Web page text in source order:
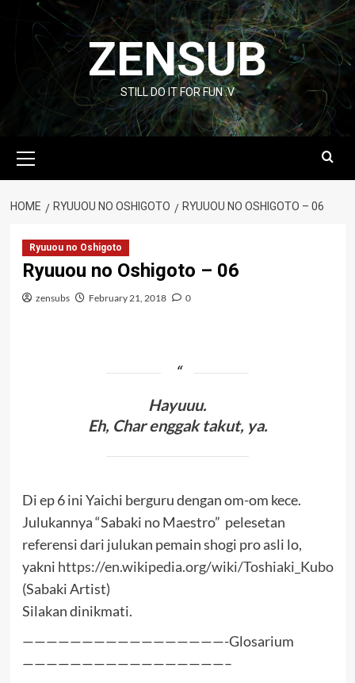
content
ZENSUB
STILL DO IT FOR FUN :V
Menu
HOME RYUUOU NO OSHIGOTO RYUUOU NO OSHIGOTO – 06
Ryuuou no Oshigoto
Ryuuou no Oshigoto – 06
zensubs February 21, 2018 0
Hayuuu.
Eh, Char enggak takut, ya.
Di ep 6 ini Yaichi berguru dengan om-om kece.
Julukannya “Sabaki no Maestro” pelesetan
referensi dari julukan pemain shogi pro asli lo,
yakni https://en.wikipedia.org/wiki/Toshiaki_Kubo
(Sabaki Artist)
Silakan dinikmati.
—————————————————-Glosarium
—————————————————–